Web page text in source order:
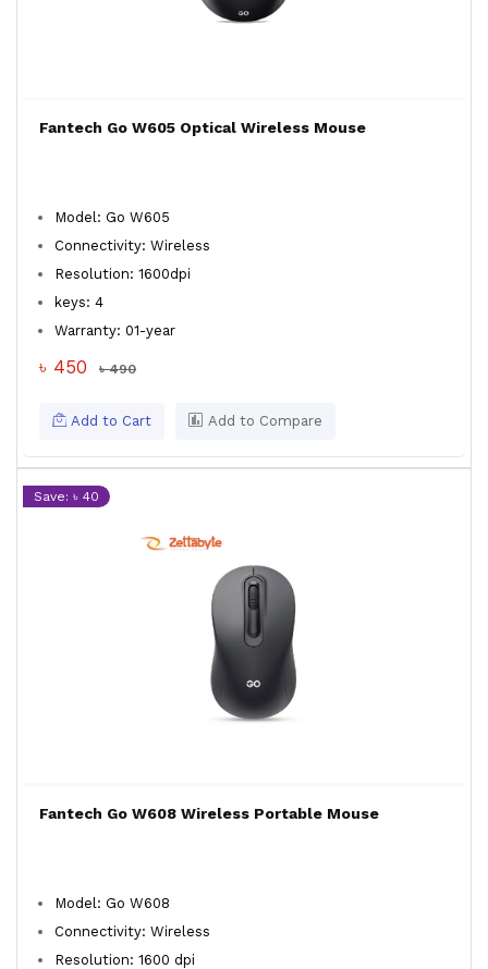
Fantech Go W605 Optical Wireless Mouse
Model: Go W605
Connectivity: Wireless
Resolution: 1600dpi
keys: 4
Warranty: 01-year
৳ 450 ৳ 490
Add to Cart Add to Compare
Save: ৳ 40
Fantech Go W608 Wireless Portable Mouse
Model: Go W608
Connectivity: Wireless
Resolution: 1600 dpi